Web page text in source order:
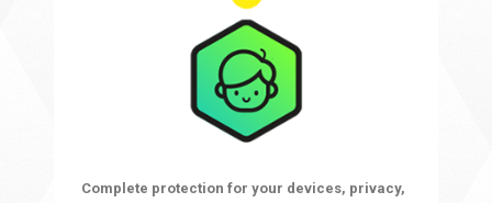
Complete protection for your devices, privacy,